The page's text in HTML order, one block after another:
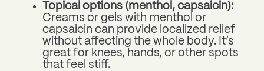
Topical options (menthol, capsaicin):
Creams or gels with menthol or
capsaicin can provide localized relief
without affecting the whole body. It’s
great for knees, hands, or other spots
that feel stiff.